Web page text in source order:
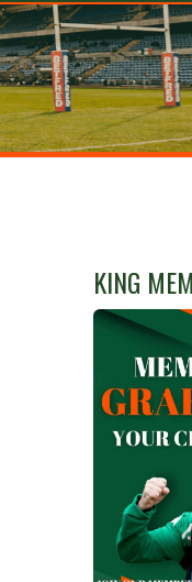
KING